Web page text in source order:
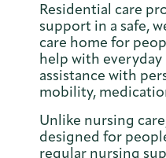
Residential care
support in a safe,
care home for
help with
assistance with
mobility,
Unlike nursing
designed for
regular nursing